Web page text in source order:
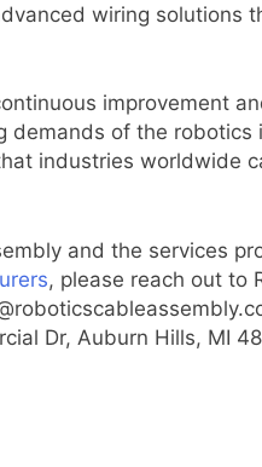
wiring solutions
improvement
of the robotics
industries worldwide
and the services
, please reach out to
Dr, Auburn Hills, MI